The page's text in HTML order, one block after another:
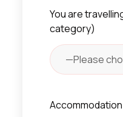
You are
category)